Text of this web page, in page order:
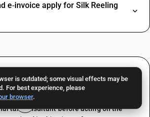
is outdated; some visual effects may be
For best experience, please
browser.
e‑invoice apply for Silk Reeling
DISCLAIMER
not constitute professional advice or
We recommend consulting
tax consultant before acting on the